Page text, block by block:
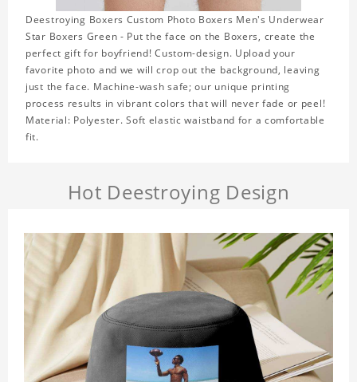
Deestroying Boxers Custom Photo Boxers Men's Underwear
Star Boxers Green - Put the face on the Boxers, create the
perfect gift for boyfriend! Custom-design. Upload your
favorite photo and we will crop out the background, leaving
just the face. Machine-wash safe; our unique printing
process results in vibrant colors that will never fade or peel!
Material: Polyester. Soft elastic waistband for a comfortable
fit.
Hot Deestroying Design